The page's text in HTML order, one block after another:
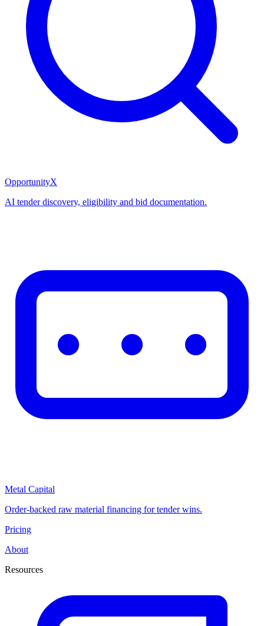
OpportunityX
AI tender discovery, eligibility and bid documentation.
Metal Capital
Order-backed raw material financing for tender wins.
Pricing
About
Resources